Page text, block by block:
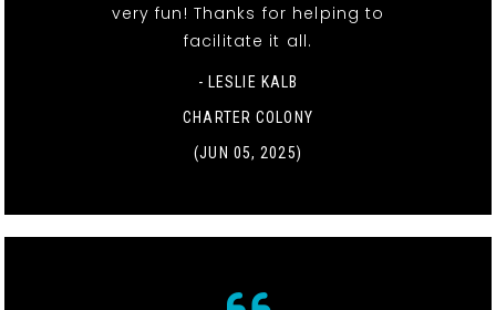
very fun! Thanks for helping to
facilitate it all.
- LESLIE KALB
CHARTER COLONY
(JUN 05, 2025)